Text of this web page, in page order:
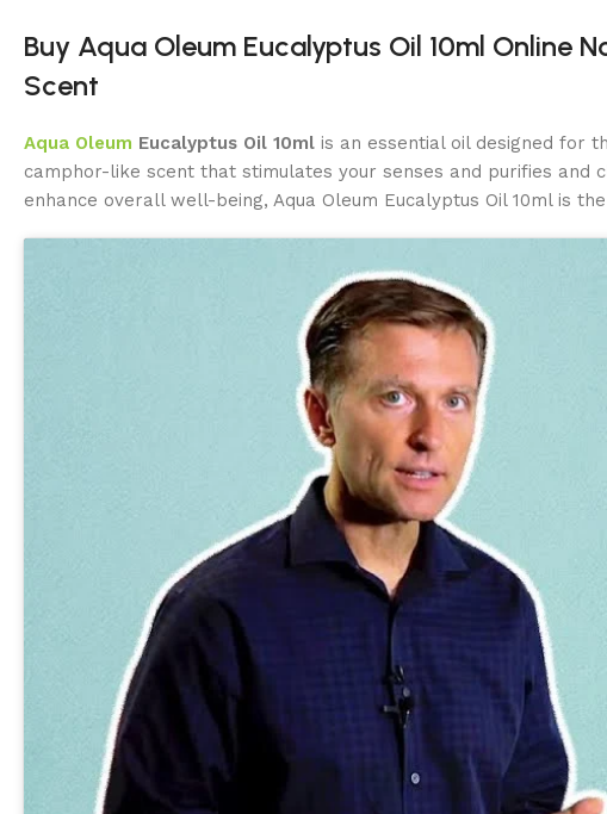
Buy Aqua Oleum Eucalyptus Oil 10ml Online
Scent
Aqua Oleum Eucalyptus Oil 10ml is an essential oil designed for
camphor-like scent that stimulates your senses and purifies
enhance overall well-being, Aqua Oleum Eucalyptus Oil 10ml is